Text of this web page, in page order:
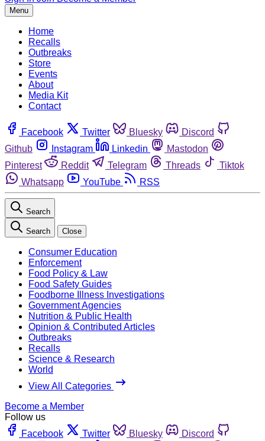
Menu
Home
Recalls
Outbreaks
Store
Events
About
Media Kit
Contact
Facebook Twitter Bluesky
Discord
Github
Instagram Linkedin
Mastodon
Pinterest
Reddit Telegram Threads
Tiktok
Whatsapp
YouTube RSS
Search
Search Close
Consumer Education
Enforcement
Food Policy & Law
Food Safety Guides
Foodborne Illness Investigations
Government Agencies
Nutrition & Public Health
Opinion & Contributed Articles
Outbreaks
Recalls
Science & Research
World
View All Categories
Become a Member
Follow us
Facebook
Twitter Bluesky
Discord